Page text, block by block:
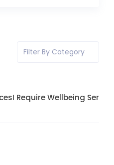
Filter By Category
I Require Wellbeing